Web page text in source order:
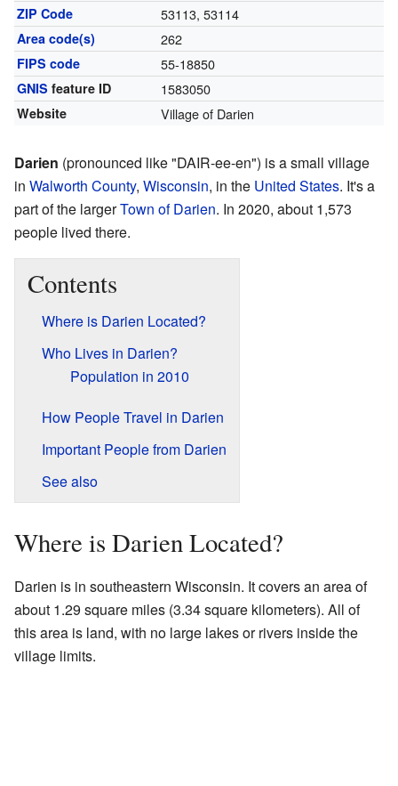
ZIP Code 53113, 53114
Area code(s) 262
FIPS code 55-18850
GNIS feature ID 1583050
Website Village of Darien
Darien (pronounced like "DAIR-ee-en") is a small village
in Walworth County, Wisconsin, in the United States. It's a
part of the largerTown of Darien. In 2020, about 1,573
people lived there.
Contents
Where is Darien Located?
Who Lives in Darien?
Population in 2010
How People Travel in Darien
Important People from Darien
See also
Where is Darien Located?
Darien is in southeastern Wisconsin. It covers an area of
about 1.29 square miles (3.34 square kilometers). All of
this area is land, with no large lakes or rivers inside the
village limits.